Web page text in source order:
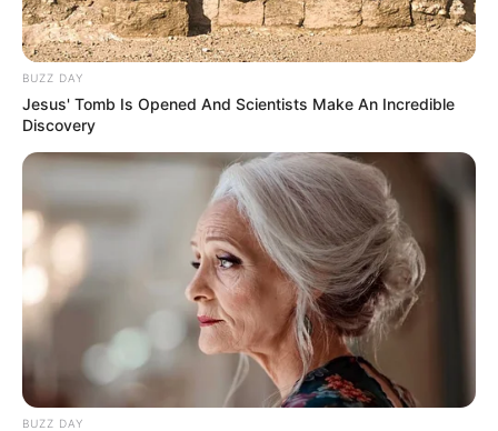
BUZZ DAY
Jesus' Tomb Is Opened And Scientists Make An Incredible
Discovery
BUZZ DAY